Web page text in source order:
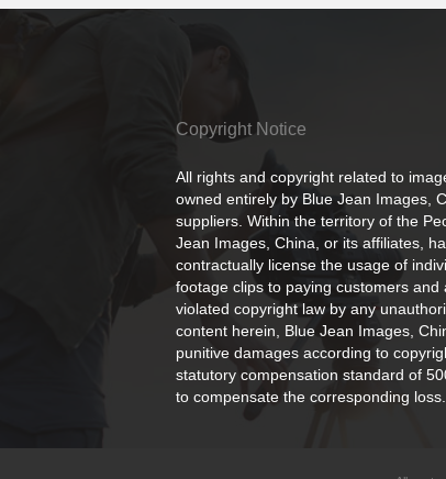
Copyright Notice
All rights and copyright related to
owned entirely by Blue Jean Images,
suppliers. Within the territory of the
Jean Images, China, or its affiliates,
contractually license the usage of
footage clips to paying customers
violated copyright law by any
content herein, Blue Jean Images,
punitive damages according to
statutory compensation standard of
to compensate the corresponding loss.